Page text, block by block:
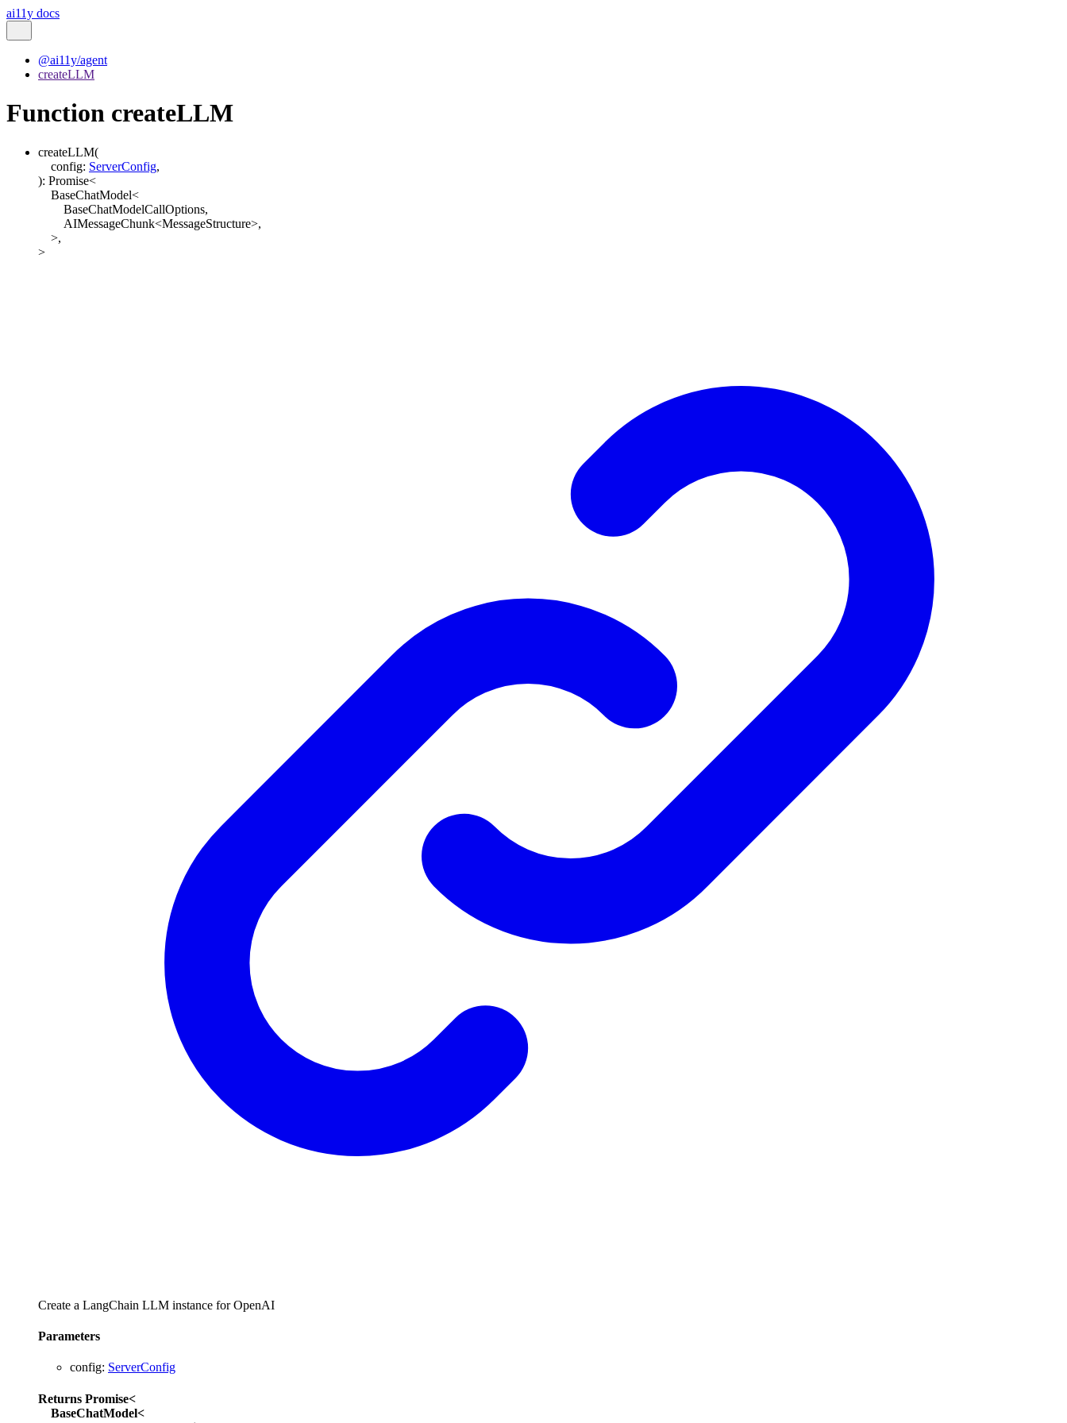
ai11y docs
@ai11y/agent
createLLM
Function createLLM
createLLM(
config: ServerConfig,
): Promise<
BaseChatModel<
BaseChatModelCallOptions,
AIMessageChunk<MessageStructure>,
>,
>
Create a LangChain LLM instance for OpenAI
Parameters
config: ServerConfig
Returns Promise<
BaseChatModel<